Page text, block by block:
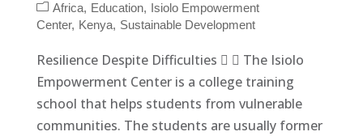
Africa
Education
Isiolo Empowerment
Center
Kenya Sustainable Development
Resilience Despite Difficulties   The Isiolo
Empowerment Center is a college training
school that helps students from vulnerable
communities. The students are usually former